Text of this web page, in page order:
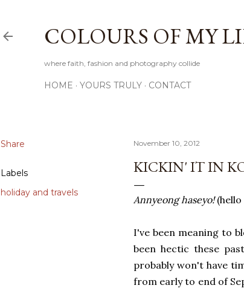
COLOURS OF MY
where faith, fashion and photography collide
HOME YOURS TRULY CONTACT
Share
Labels
holiday and travels
November 10, 2012
KICKIN' IT IN
Annyeong haseyo!(hello
I've been meaning to
been hectic these
probably won't have
from early to end of